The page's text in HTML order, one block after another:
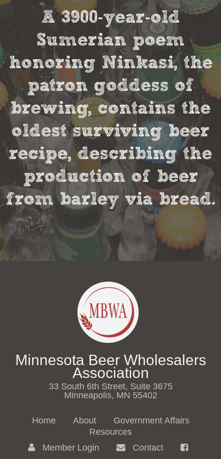
A 3900-year-old
Sumerian poem
honoring Ninkasi, the
patron goddess of
brewing, contains the
oldest surviving beer
recipe, describing the
production of beer
from barley via bread.
Minnesota Beer Wholesalers
Association
33 South 6th Street, Suite 3675
Minneapolis, MN 55402
Home About
Government Affairs
Resources
Member Login
Contact